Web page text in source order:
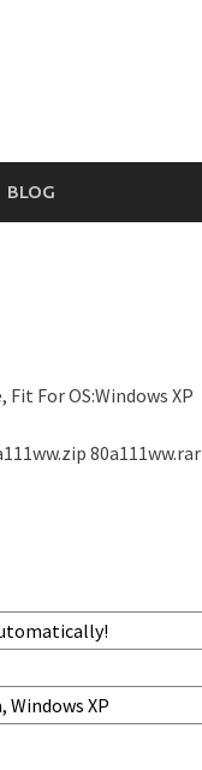
BLOG
For OS:Windows XP
80a111ww.rar
Windows XP